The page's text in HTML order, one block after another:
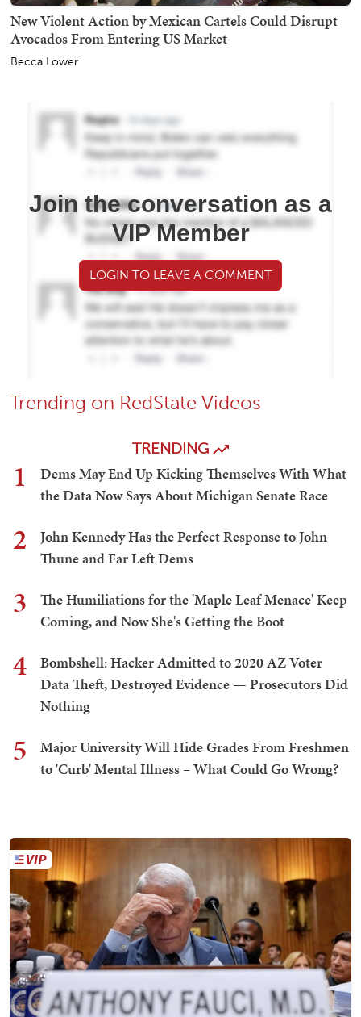
New Violent Action by Mexican Cartels Could Disrupt
Avocados From Entering US Market
Becca Lower
Join the conversation as a
VIP Member
LOGIN TO LEAVE A COMMENT
Trending on RedState Videos
TRENDING
1
Dems May End Up Kicking Themselves With What
the Data Now Says About Michigan Senate Race
2
John Kennedy Has the Perfect Response to John
Thune and Far Left Dems
3
The Humiliations for the 'Maple Leaf Menace' Keep
Coming, and Now She's Getting the Boot
4
Bombshell: Hacker Admitted to 2020 AZ Voter
Data Theft, Destroyed Evidence — Prosecutors Did
Nothing
5
Major University Will Hide Grades From Freshmen
to 'Curb' Mental Illness – What Could Go Wrong?